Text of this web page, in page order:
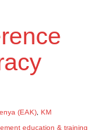
(EAK) KM